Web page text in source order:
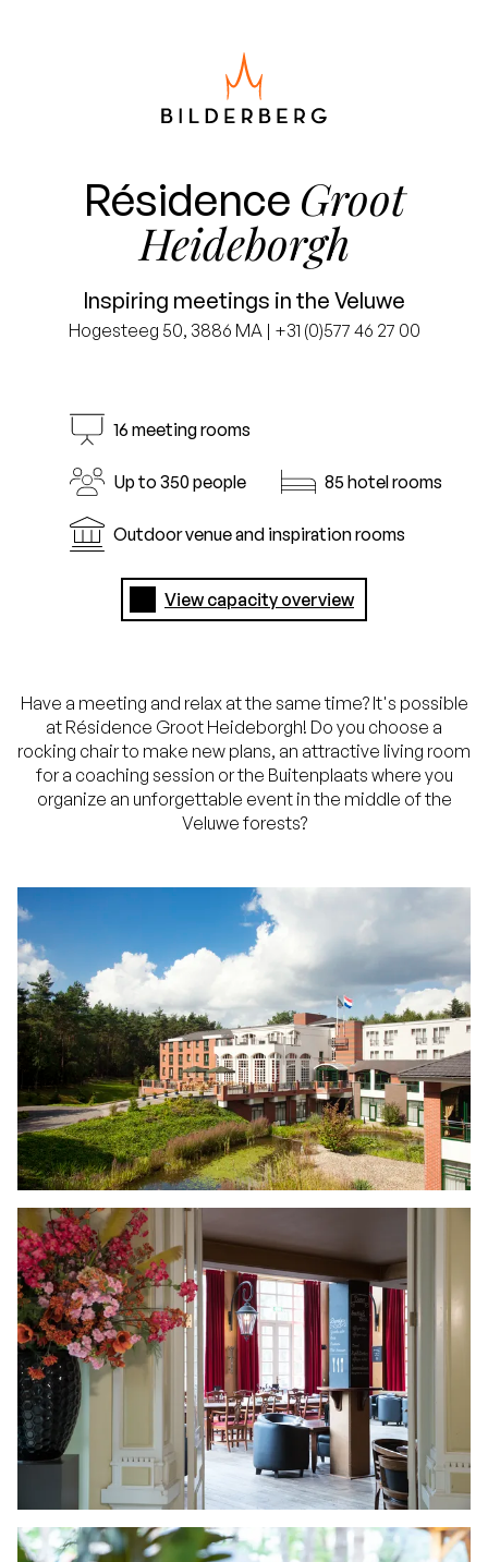
Résidence Groot
Heideborgh
Inspiring meetings in the Veluwe
Hogesteeg 50, 3886 MA | +31 (0)577 46 27 00
16 meeting rooms
Up to 350 people 85 hotel rooms
Outdoor venue and inspiration rooms
View capacity overview
Have a meeting and relax at the same time? It's possible
at Résidence Groot Heideborgh! Do you choose a
rocking chair to make new plans, an attractive living room
for a coaching session or the Buitenplaats where you
organize an unforgettable event in the middle of the
Veluwe forests?